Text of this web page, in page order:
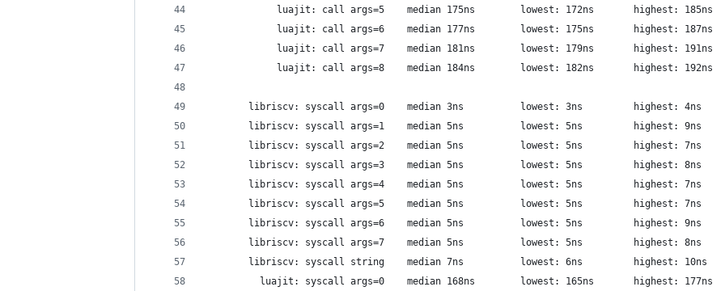
             luajit: call args=5	median 175ns  		lowest: 172ns     	highest: 185ns
             luajit: call args=6	median 177ns  		lowest: 175ns     	highest: 187ns
             luajit: call args=7	median 181ns  		lowest: 179ns     	highest: 191ns
             luajit: call args=8	median 184ns  		lowest: 182ns     	highest: 192ns
        libriscv: syscall args=0	median 3ns  		lowest: 3ns     	highest: 4ns
        libriscv: syscall args=1	median 5ns  		lowest: 5ns     	highest: 9ns
        libriscv: syscall args=2	median 5ns  		lowest: 5ns     	highest: 7ns
        libriscv: syscall args=3	median 5ns  		lowest: 5ns     	highest: 8ns
        libriscv: syscall args=4	median 5ns  		lowest: 5ns     	highest: 7ns
        libriscv: syscall args=5	median 5ns  		lowest: 5ns     	highest: 7ns
        libriscv: syscall args=6	median 5ns  		lowest: 5ns     	highest: 9ns
        libriscv: syscall args=7	median 5ns  		lowest: 5ns     	highest: 8ns
        libriscv: syscall string	median 7ns  		lowest: 6ns     	highest: 10ns
          luajit: syscall args=0	median 168ns  		lowest: 165ns     	highest: 177ns